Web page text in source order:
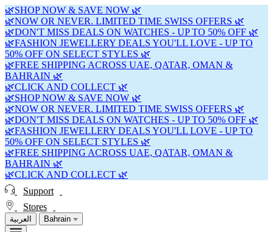
🌿SHOP NOW & SAVE NOW 🌿
🌿NOW OR NEVER. LIMITED TIME SWISS OFFERS 🌿
🌿DON'T MISS DEALS ON WATCHES - UP TO 50% OFF 🌿
🌿FASHION JEWELLERY DEALS YOU'LL LOVE - UP TO
50% OFF ON SELECT STYLES 🌿
🌿FREE SHIPPING ACROSS UAE, QATAR, OMAN &
BAHRAIN 🌿
🌿CLICK AND COLLECT 🌿
🌿SHOP NOW & SAVE NOW 🌿
🌿NOW OR NEVER. LIMITED TIME SWISS OFFERS 🌿
🌿DON'T MISS DEALS ON WATCHES - UP TO 50% OFF 🌿
🌿FASHION JEWELLERY DEALS YOU'LL LOVE - UP TO
50% OFF ON SELECT STYLES 🌿
🌿FREE SHIPPING ACROSS UAE, QATAR, OMAN &
BAHRAIN 🌿
🌿CLICK AND COLLECT 🌿
Support
Stores
العربية Bahrain